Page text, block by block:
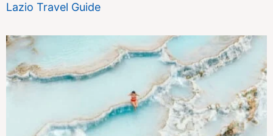
Lazio Travel Guide